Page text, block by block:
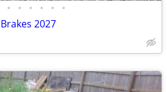
• • • • • •
2027